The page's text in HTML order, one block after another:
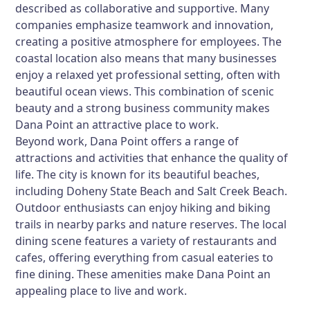
described as collaborative and supportive. Many
companies emphasize teamwork and innovation,
creating a positive atmosphere for employees. The
coastal location also means that many businesses
enjoy a relaxed yet professional setting, often with
beautiful ocean views. This combination of scenic
beauty and a strong business community makes
Dana Point an attractive place to work.
Beyond work, Dana Point offers a range of
attractions and activities that enhance the quality of
life. The city is known for its beautiful beaches,
including Doheny State Beach and Salt Creek Beach.
Outdoor enthusiasts can enjoy hiking and biking
trails in nearby parks and nature reserves. The local
dining scene features a variety of restaurants and
cafes, offering everything from casual eateries to
fine dining. These amenities make Dana Point an
appealing place to live and work.